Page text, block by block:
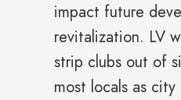
impact future
revitalization. LV
strip clubs out of
most locals as